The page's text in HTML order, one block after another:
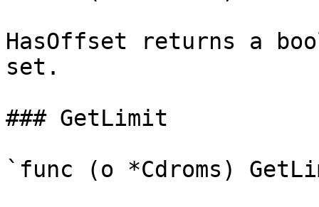
HasOffset returns a
set.
### GetLimit
`func (o *Cdroms)